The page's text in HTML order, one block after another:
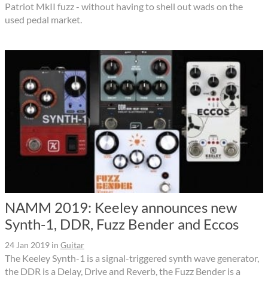
Patriot MkII fuzz - without having to shell out wads on the
used pedal market.
NAMM 2019: Keeley announces new
Synth-1, DDR, Fuzz Bender and Eccos
24 Jan 2019 in Guitar
The Keeley Synth-1 is a signal-triggered synth wave generator,
the DDR is a Delay, Drive and Reverb, the Fuzz Bender is a